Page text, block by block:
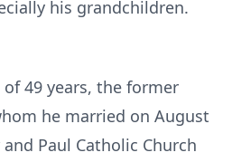
his grandchildren.
49 years, the former
he married on August
and Paul Catholic Church